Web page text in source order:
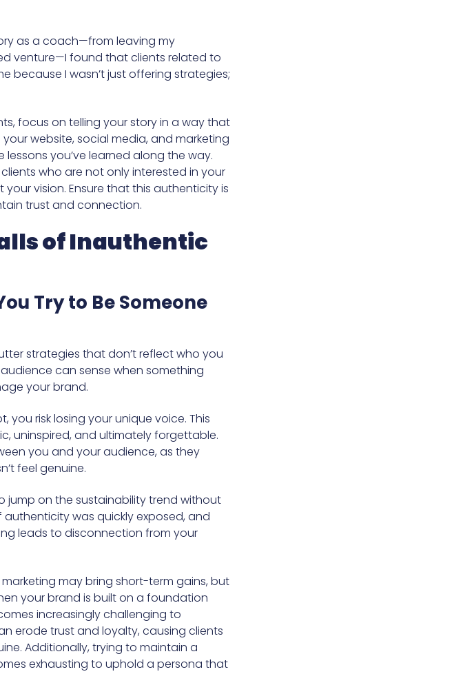
as a coach—from leaving my
venture—I found that clients related to
because I wasn’t just offering strategies;
focus on telling your story in a way that
website, social media, and marketing
you’ve learned along the way.
who are not only interested in your
vision. Ensure that this authenticity is
trust and connection.
of Inauthentic
Try to Be Someone
strategies that don’t reflect who you
can sense when something
your brand.
you risk losing your unique voice. This
uninspired, and ultimately forgettable.
you and your audience, as they
feel genuine.
jump on the sustainability trend without
was quickly exposed, and
leads to disconnection from your
may bring short-term gains, but
your brand is built on a foundation
increasingly challenging to
erode trust and loyalty, causing clients
Additionally, trying to maintain a
exhausting to uphold a persona that